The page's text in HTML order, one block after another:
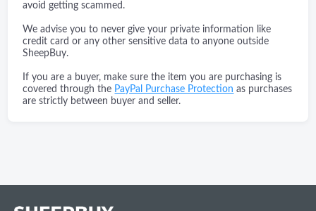
avoid getting scammed.
We advise you to never give your private information like
credit card or any other sensitive data to anyone outside
SheepBuy.
If you are a buyer, make sure the item you are purchasing is
covered through the PayPal Purchase Protection as purchases
are strictly between buyer and seller.